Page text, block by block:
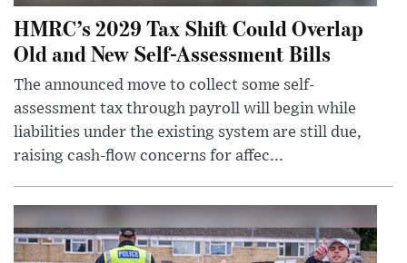
HMRC’s 2029 Tax Shift Could Overlap
Old and New Self-Assessment Bills
The announced move to collect some self-
assessment tax through payroll will begin while
liabilities under the existing system are still due,
raising cash-flow concerns for affec...